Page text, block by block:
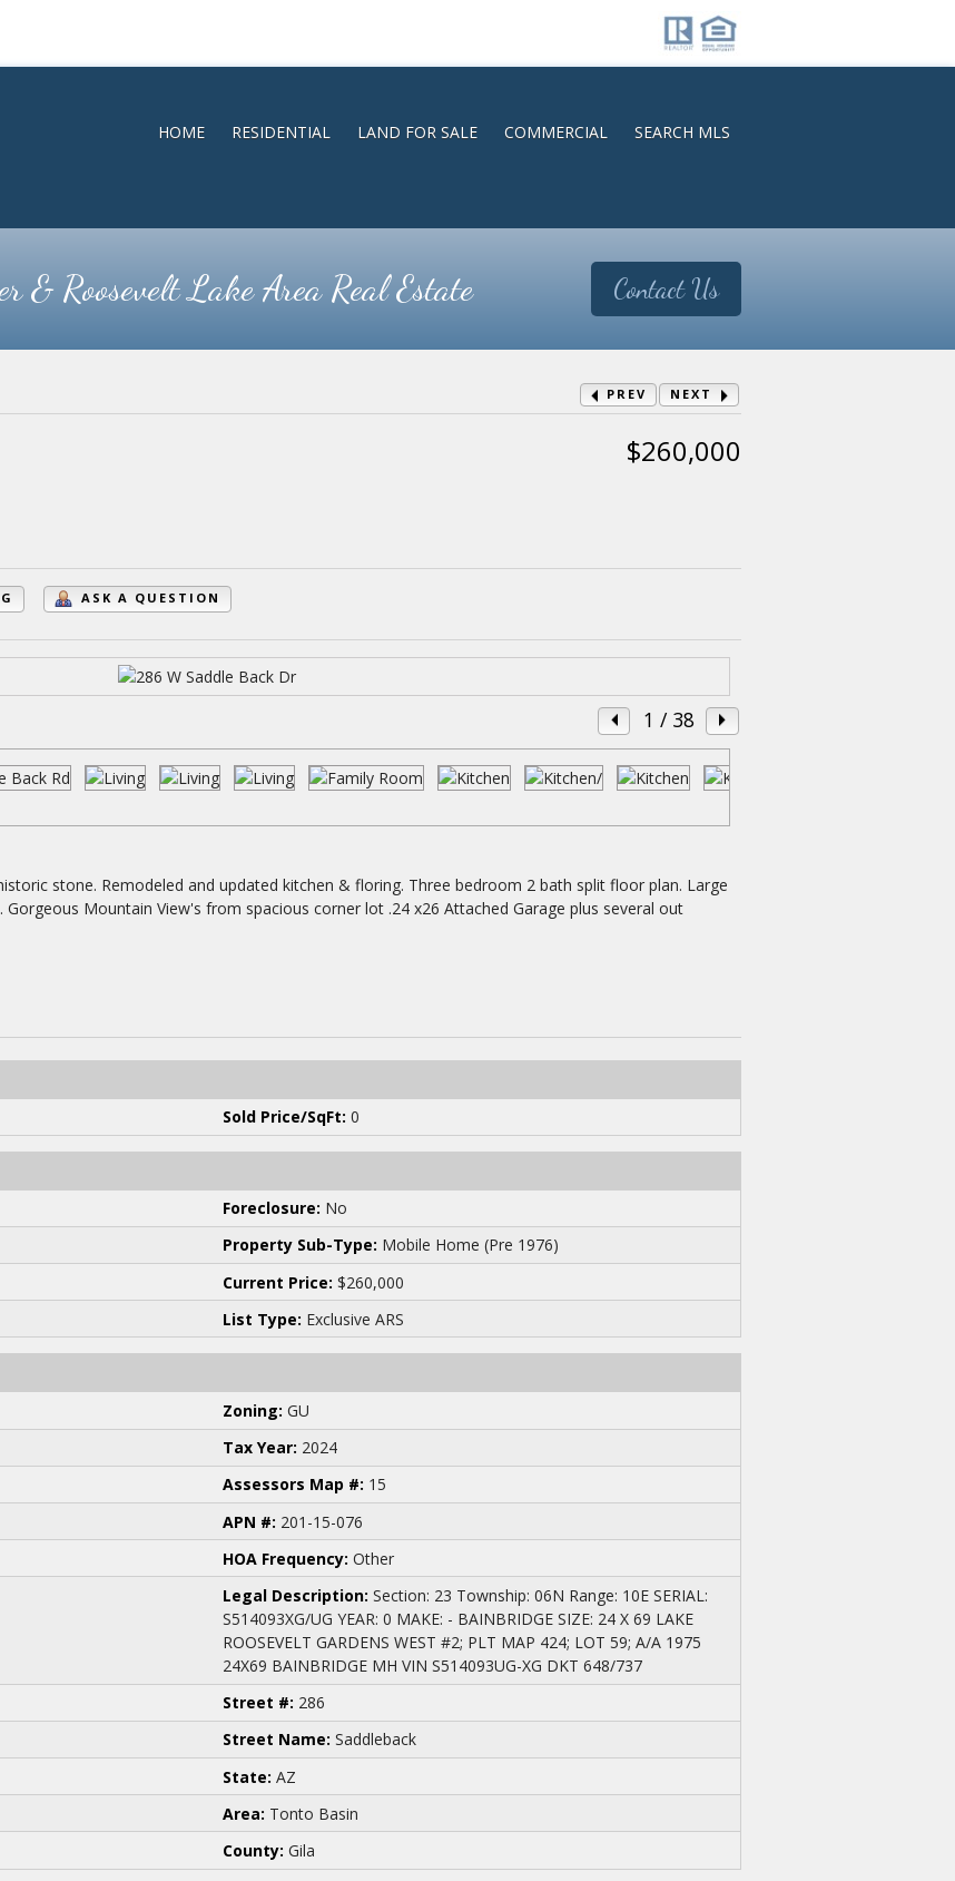
HOME RESIDENTIAL LAND FOR SALE COMMERCIAL SEARCH MLS
& Roosevelt Lake Area Real Estate Contact Us
PREV NEXT
$260,000
ASK A QUESTION
1 / 38
stone. Remodeled and updated kitchen & floring. Three bedroom 2 bath split floor plan. Large
Mountain View's from spacious corner lot .24 x26 Attached Garage plus several out
Sold Price/SqFt: 0
Foreclosure: No
Property Sub-Type: Mobile Home (Pre 1976)
Current Price: $260,000
List Type: Exclusive ARS
Zoning: GU
Tax Year: 2024
Assessors Map #: 15
APN #: 201-15-076
HOA Frequency: Other
Legal Description: Section: 23 Township: 06N Range: 10E SERIAL:
S514093XG/UG YEAR: 0 MAKE: - BAINBRIDGE SIZE: 24 X 69 LAKE
ROOSEVELT GARDENS WEST #2; PLT MAP 424; LOT 59; A/A 1975
24X69 BAINBRIDGE MH VIN S514093UG-XG DKT 648/737
Street #: 286
Street Name: Saddleback
State: AZ
Area: Tonto Basin
County: Gila